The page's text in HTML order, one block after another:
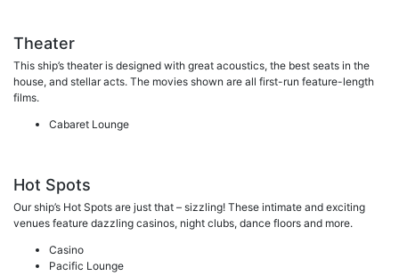
Theater
This ship’s theater is designed with great acoustics, the best seats in the
house, and stellar acts. The movies shown are all first-run feature-length
films.
Cabaret Lounge
Hot Spots
Our ship’s Hot Spots are just that – sizzling! These intimate and exciting
venues feature dazzling casinos, night clubs, dance floors and more.
Casino
Pacific Lounge